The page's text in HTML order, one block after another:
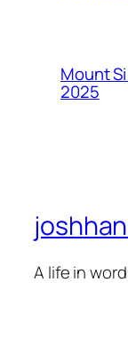
Mount
2025
A life in